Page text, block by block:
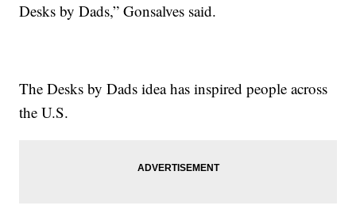
Desks by Dads,” Gonsalves said.
The Desks by Dads idea has inspired people across
the U.S.